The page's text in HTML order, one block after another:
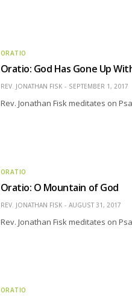
ORATIO
Oratio: God Has Gone Up
REV. JONATHAN FISK SEPTEMBER 1, 2017
Rev. Jonathan Fisk meditates on
ORATIO
Oratio: O Mountain of God
REV. JONATHAN FISK AUGUST 31, 2017
Rev. Jonathan Fisk meditates on
ORATIO